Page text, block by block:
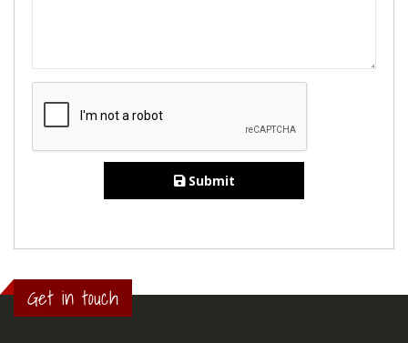
Submit
Get in touch